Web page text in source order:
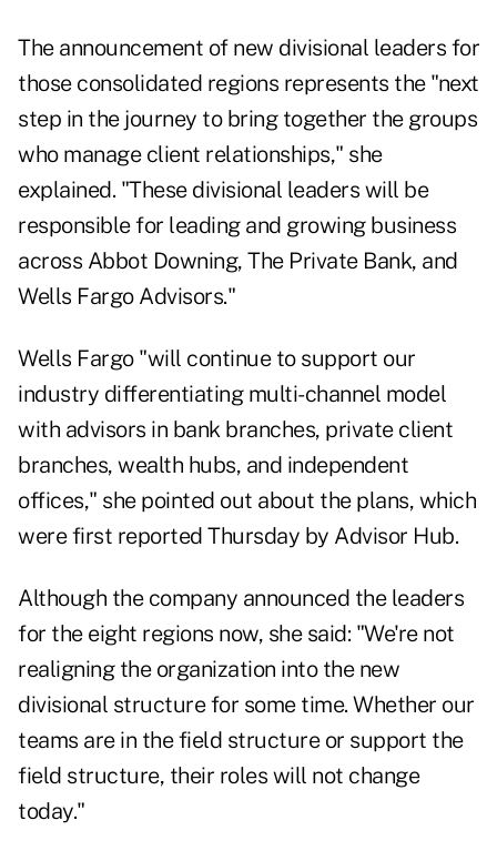
The announcement of new divisional leaders for
those consolidated regions represents the "next
step in the journey to bring together the groups
who manage client relationships," she
explained. "These divisional leaders will be
responsible for leading and growing business
across Abbot Downing, The Private Bank, and
Wells Fargo Advisors."
Wells Fargo "will continue to support our
industry differentiating multi-channel model
with advisors in bank branches, private client
branches, wealth hubs, and independent
offices," she pointed out about the plans, which
were first reported Thursday by Advisor Hub.
Although the company announced the leaders
for the eight regions now, she said: "We're not
realigning the organization into the new
divisional structure for some time. Whether our
teams are in the field structure or support the
field structure, their roles will not change
today."